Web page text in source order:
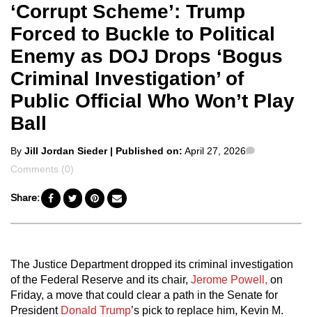
‘Corrupt Scheme’: Trump
Forced to Buckle to Political
Enemy as DOJ Drops ‘Bogus
Criminal Investigation’ of
Public Official Who Won’t Play
Ball
Posted
by
By Jill Jordan Sieder | Published on: April 27, 2026
Comments (0)
Share:
The Justice Department dropped its criminal investigation
of the Federal Reserve and its chair, Jerome Powell, on
Friday, a move that could clear a path in the Senate for
President Donald Trump’s pick to replace him, Kevin M.